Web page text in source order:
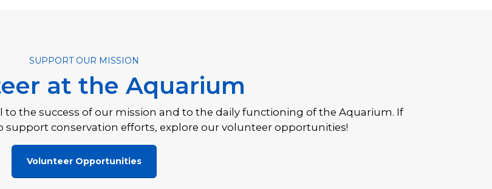
SUPPORT OUR MISSION
at the Aquarium
the success of our mission and to the daily functioning of the Aquarium. If
support conservation efforts, explore our volunteer opportunities!
Volunteer Opportunities